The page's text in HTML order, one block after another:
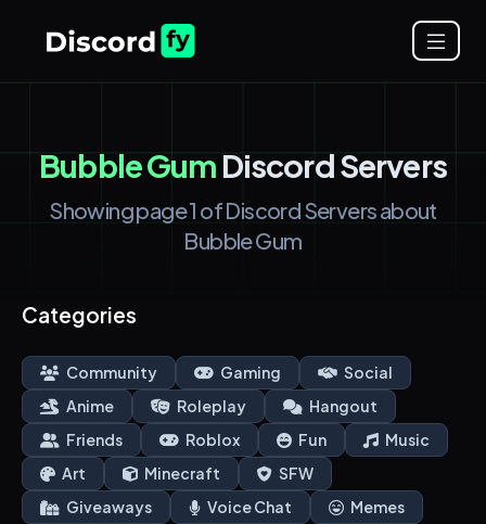
Bubble GumDiscord Servers
Showing page 1 of Discord Servers about
Bubble Gum
Categories
Community Gaming
Social
Anime
Roleplay
Hangout
Friends
Roblox Fun
Music
Art
Minecraft
SFW
Giveaways
Voice Chat Memes